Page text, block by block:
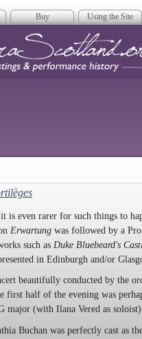
Buy Using the Site
is even rarer for such things to
Erwartung was followed by a
such as Duke Bluebeard's
in Edinburgh and/or
beautifully conducted by the
half of the evening was
major (with Ilana Vered as
Buchan was perfectly cast as